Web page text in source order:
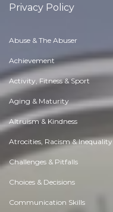
Privacy Policy
Abuse & The Abuser
Achievement
Activity, Fitness & Sport
Aging & Maturity
Altruism & Kindness
Atrocities, Racism & Inequality
Challenges & Pitfalls
Choices & Decisions
Communication Skills